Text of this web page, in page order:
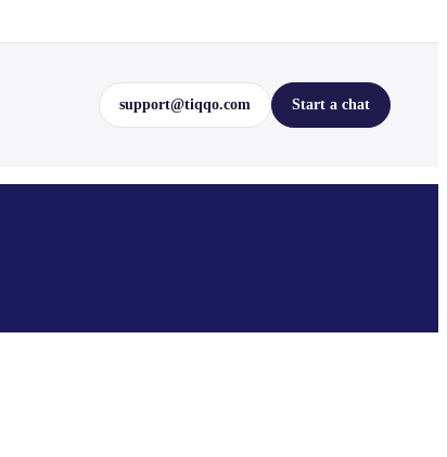
support@tiqqo.com Start a chat